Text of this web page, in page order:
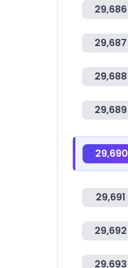
29,686
29,687
29,688
29,689
29,690
29,691
29,692
29,693